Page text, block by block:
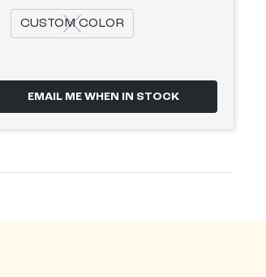
CUSTOM COLOR
EMAIL ME WHEN IN STOCK